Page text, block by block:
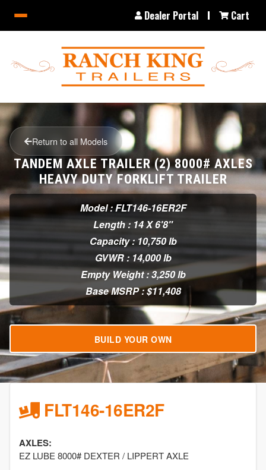
Dealer Portal Cart
Return to all Models
TANDEM AXLE TRAILER (2) 8000# AXLES
HEAVY DUTY FORKLIFT TRAILER
Model : FLT146-16ER2F
Length : 14 X 6'8"
Capacity : 10,750 lb
GVWR : 14,000 lb
Empty Weight : 3,250 lb
Base MSRP : $11,408
BUILD YOUR OWN
FLT146-16ER2F
AXLES:
EZ LUBE 8000# DEXTER / LIPPERT AXLE